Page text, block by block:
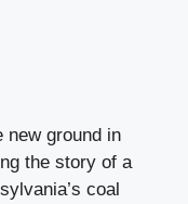
new ground in
the story of a
coal